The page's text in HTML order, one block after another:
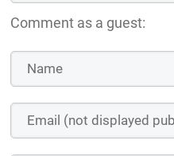
Comment as a guest: